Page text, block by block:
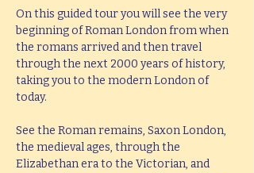
On this guided tour you will see the very
beginning of Roman London from when
the romans arrived and then travel
through the next 2000 years of history,
taking you to the modern London of
today.
See the Roman remains, Saxon London,
the medieval ages, through the
Elizabethan era to the Victorian, and